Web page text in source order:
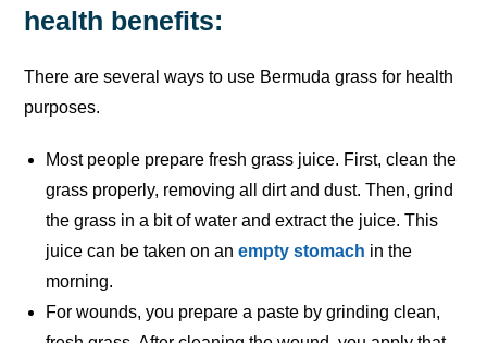
health benefits:
There are several ways to use Bermuda grass for health
purposes.
Most people prepare fresh grass juice. First, clean the
grass properly, removing all dirt and dust. Then, grind
the grass in a bit of water and extract the juice. This
juice can be taken on anempty stomach in the
morning.
For wounds, you prepare a paste by grinding clean,